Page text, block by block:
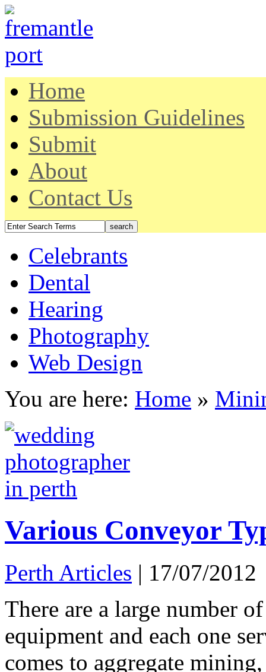
Home
Submission Guidelines
Submit
About
Contact Us
Celebrants
Dental
Hearing
Photography
Web Design
You are here: Home »
Various Conveyor
Perth Articles | 17/07/2012
There are a large number
equipment and each one
comes to aggregate